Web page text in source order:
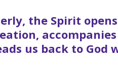
the Spirit
us back to God